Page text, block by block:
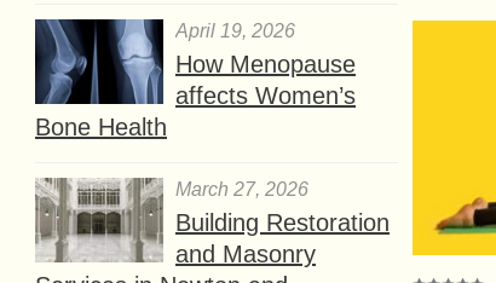
April 19, 2026
How Menopause
affects Women’s
Bone Health
March 27, 2026
Building Restoration
and Masonry